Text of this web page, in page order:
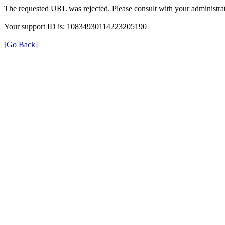
The requested URL was rejected. Please consult with your
Your support ID is: 10834930114223205190
[Go Back]